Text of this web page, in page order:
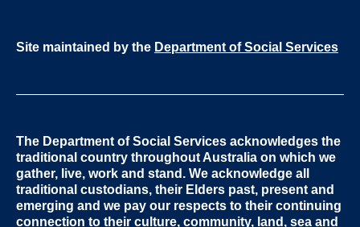
The Department of Social Services acknowledges the
traditional country throughout Australia on which we
gather, live, work and stand. We acknowledge all
traditional custodians, their Elders past, present and
emerging and we pay our respects to their continuing
connection to their culture, community, land, sea and
Site maintained by the Department of Social Services